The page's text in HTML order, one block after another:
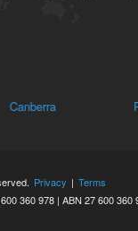
Canberra
Privacy | Terms
360 978 | ABN 27 600 360